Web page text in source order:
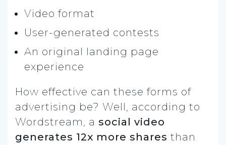
Video format
User-generated contests
An original landing page
experience
How effective can these forms of
advertising be? Well, according to
Wordstream, a social video
generates 12x more shares than